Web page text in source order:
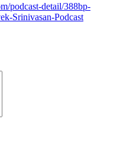
podcast-detail/388bp-
Srinivasan-Podcast